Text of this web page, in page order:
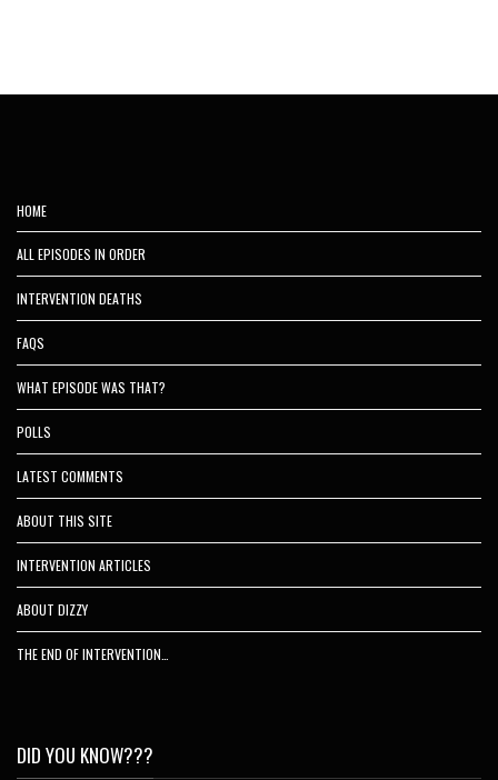
HOME
ALL EPISODES IN ORDER
INTERVENTION DEATHS
FAQS
WHAT EPISODE WAS THAT?
POLLS
LATEST COMMENTS
ABOUT THIS SITE
INTERVENTION ARTICLES
ABOUT DIZZY
THE END OF INTERVENTION…
DID YOU KNOW???